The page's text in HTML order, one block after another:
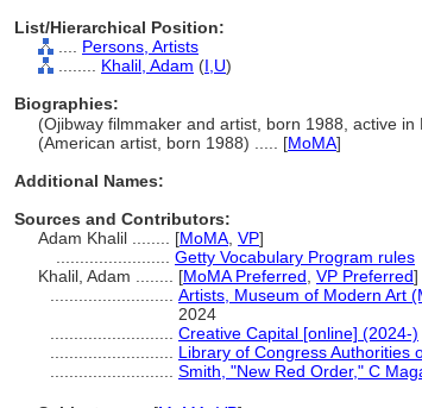
List/Hierarchical Position:
Persons, Artists
Khalil, Adam (I, U)
Biographies:
(Ojibway filmmaker and artist, born 1988, active in
(American artist, born 1988) ..... [MoMA]
Additional Names:
Sources and Contributors:
Adam Khalil ........ [MoMA VP]
Getty Vocabulary Program rules
Khalil, Adam ........ [MoMA Preferred VP Preferred]
Artists, Museum of Modern Art
2024
Creative Capital [online] (2024-)
Library of Congress Authorities
Smith, "New Red Order," C